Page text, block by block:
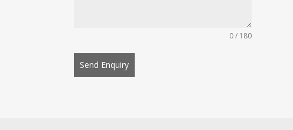
0 / 180
Send Enquiry